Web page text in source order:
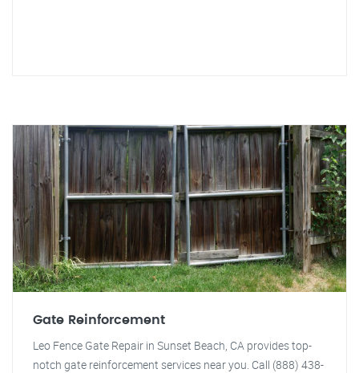
Gate Reinforcement
Leo Fence Gate Repair in Sunset Beach, CA provides top-
notch gate reinforcement services near you. Call (888) 438-